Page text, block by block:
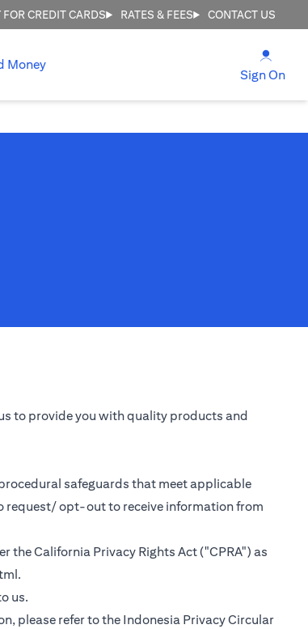
FOR CREDIT CARDS RATES & FEES CONTACT US
Money
Sign On
to provide you with quality products and
safeguards that meet applicable
request/ opt-out to receive information from
the California Privacy Rights Act ("CPRA") as
(opens in a new tab)
.
us.
please refer to the Indonesia Privacy Circular